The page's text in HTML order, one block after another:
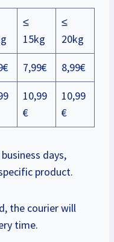
≤
15kg
≤
20kg
7,99€ 8,99€
10,99
€
10,99
€
days,
product.
the courier will
time.